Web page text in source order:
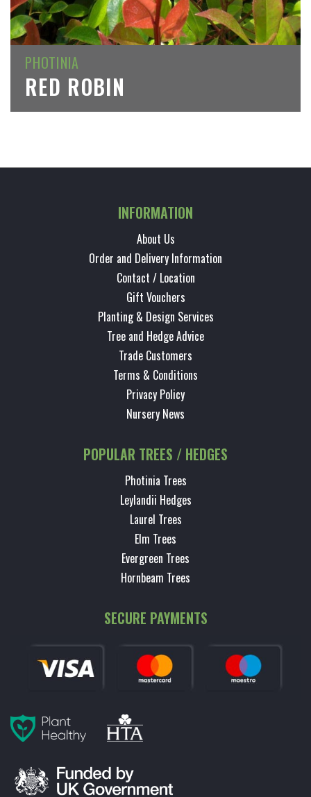
PHOTINIA
RED ROBIN
INFORMATION
About Us
Order and Delivery Information
Contact / Location
Gift Vouchers
Planting & Design Services
Tree and Hedge Advice
Trade Customers
Terms & Conditions
Privacy Policy
Nursery News
POPULAR TREES / HEDGES
Photinia Trees
Leylandii Hedges
Laurel Trees
Elm Trees
Evergreen Trees
Hornbeam Trees
SECURE PAYMENTS